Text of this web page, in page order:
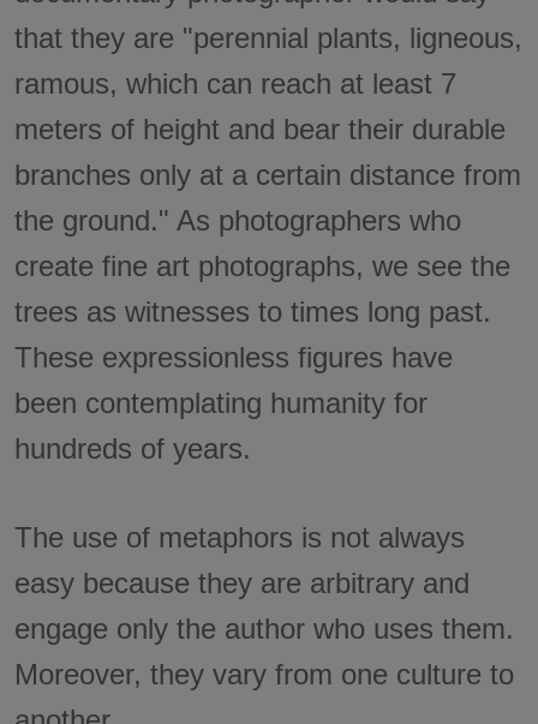
that they are "perennial plants, ligneous,
ramous, which can reach at least 7
meters of height and bear their durable
branches only at a certain distance from
the ground." As photographers who
create fine art photographs, we see the
trees as witnesses to times long past.
These expressionless figures have
been contemplating humanity for
hundreds of years.
The use of metaphors is not always
easy because they are arbitrary and
engage only the author who uses them.
Moreover, they vary from one culture to